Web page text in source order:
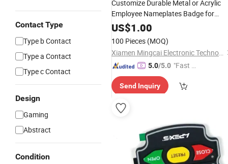
Contact Type
Type b Contact
Type a Contact
Type c Contact
Design
Gaming
Abstract
Condition
Customize Durable Metal or Acrylic
Employee Nameplates Badge for
Enterprises
US$1.00
100 Pieces (MOQ)
Xiamen Mingcai Electronic Technology Co., Ltd.
5.0/5.0 "Fast D
Send Inquiry